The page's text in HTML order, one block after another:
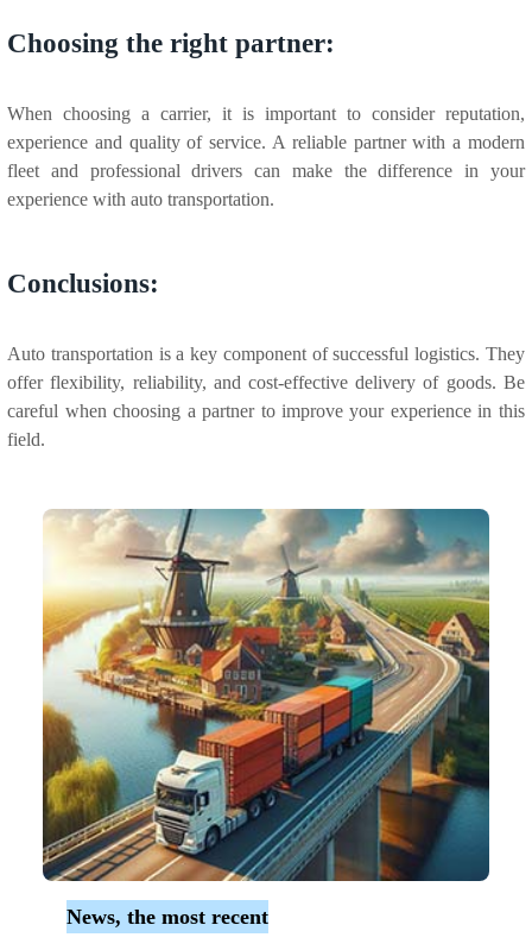
Choosing the right partner:
When choosing a carrier, it is important to consider reputation,
experience and quality of service. A reliable partner with a modern
fleet and professional drivers can make the difference in your
experience with auto transportation.
Conclusions:
Auto transportation is a key component of successful logistics. They
offer flexibility, reliability, and cost-effective delivery of goods. Be
careful when choosing a partner to improve your experience in this
field.
News, the most recent